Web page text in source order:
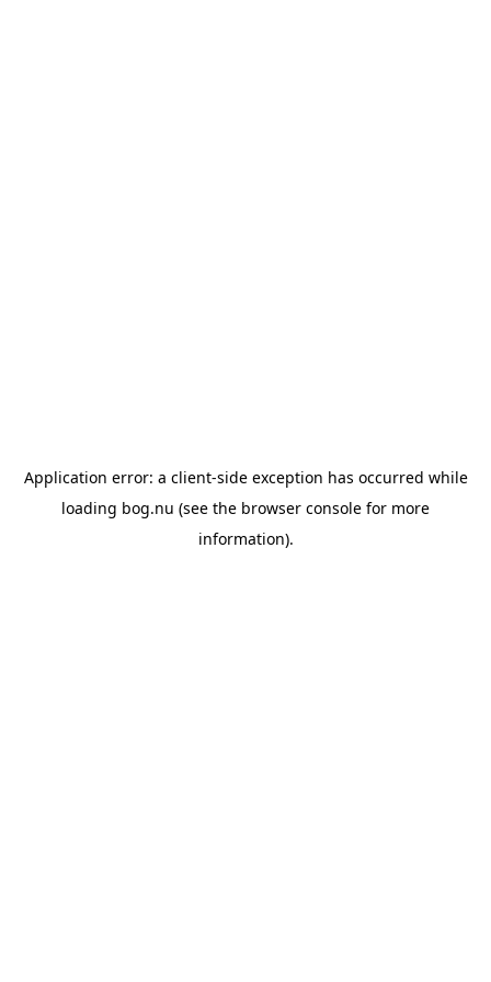
Application error: a client-side exception has occurred while
loading bog.nu (see the browser console for more
information).